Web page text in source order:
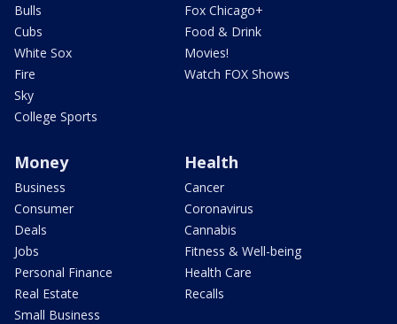
Bulls
Cubs
White Sox
Fire
Sky
College Sports
Fox Chicago+
Food & Drink
Movies!
Watch FOX Shows
Money
Business
Consumer
Deals
Jobs
Personal Finance
Real Estate
Small Business
Health
Cancer
Coronavirus
Cannabis
Fitness & Well-being
Health Care
Recalls